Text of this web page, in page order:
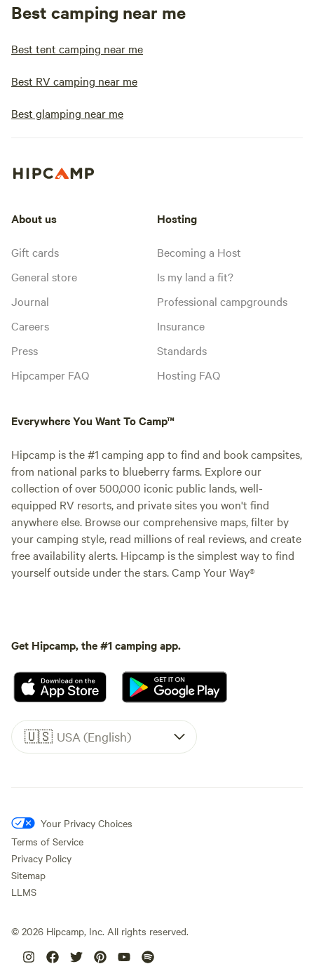
Best camping near me
Best tent camping near me
Best RV camping near me
Best glamping near me
About us
Gift cards
General store
Journal
Careers
Press
Hipcamper FAQ
Hosting
Becoming a Host
Is my land a fit?
Professional campgrounds
Insurance
Standards
Hosting FAQ
Everywhere You Want To Camp™
Hipcamp is the #1 camping app to find and book campsites,
from national parks to blueberry farms. Explore our
collection of over 500,000 iconic public lands, well-
equipped RV resorts, and private sites you won't find
anywhere else. Browse our comprehensive maps, filter by
your camping style, read millions of real reviews, and create
free availability alerts. Hipcamp is the simplest way to find
yourself outside under the stars. Camp Your Way®
Get Hipcamp, the #1 camping app.
🇺🇸 USA (English)
Your Privacy Choices
Terms of Service
Privacy Policy
Sitemap
LLMS
© 2026 Hipcamp, Inc. All rights reserved.